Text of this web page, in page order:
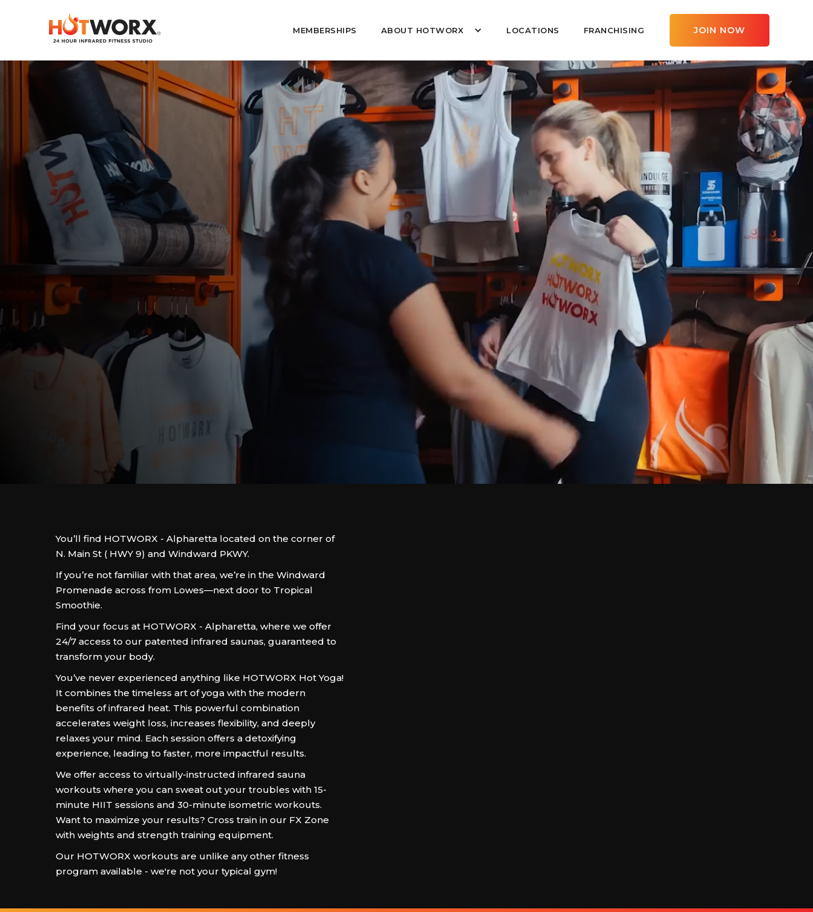
MEMBERSHIPS ABOUT HOTWORX LOCATIONS FRANCHISING JOIN NOW
You’ll find HOTWORX - Alpharetta located on the corner of
N. Main St ( HWY 9) and Windward PKWY.
If you’re not familiar with that area, we’re in the Windward
Promenade across from Lowes—next door to Tropical
Smoothie.
Find your focus at HOTWORX - Alpharetta, where we offer
24/7 access to our patented infrared saunas, guaranteed to
transform your body.
You’ve never experienced anything like HOTWORX Hot Yoga!
It combines the timeless art of yoga with the modern
benefits of infrared heat. This powerful combination
accelerates weight loss, increases flexibility, and deeply
relaxes your mind. Each session offers a detoxifying
experience, leading to faster, more impactful results.
We offer access to virtually-instructed infrared sauna
workouts where you can sweat out your troubles with 15-
minute HIIT sessions and 30-minute isometric workouts.
Want to maximize your results? Cross train in our FX Zone
with weights and strength training equipment.
Our HOTWORX workouts are unlike any other fitness
program available - we're not your typical gym!